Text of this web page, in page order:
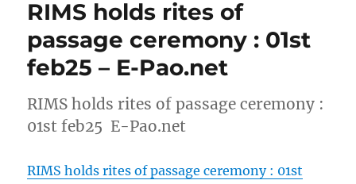
RIMS holds rites of
passage ceremony : 01st
feb25 – E-Pao.net
RIMS holds rites of passage ceremony :
01st feb25 E-Pao.net
RIMS holds rites of passage ceremony : 01st